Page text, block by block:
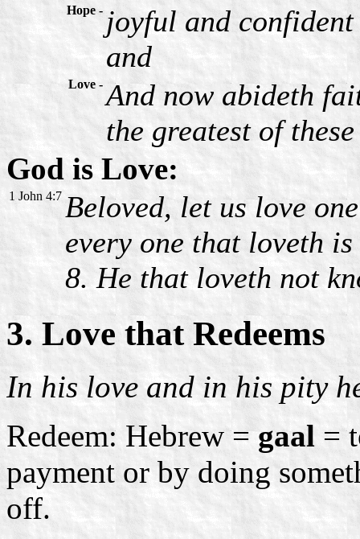
Hope - joyful and
and
Love - And now abideth
the greatest of
God is Love:
1 John 4:7 Beloved, let us love
every one that loveth
8. He that loveth not
3. Love that Redeems
In his love and in his pity
Redeem: Hebrew =gaal=
payment or by doing
off.